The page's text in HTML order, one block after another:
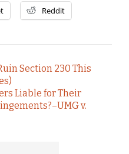
Reddit
Section 230 This
Liable for Their
v.